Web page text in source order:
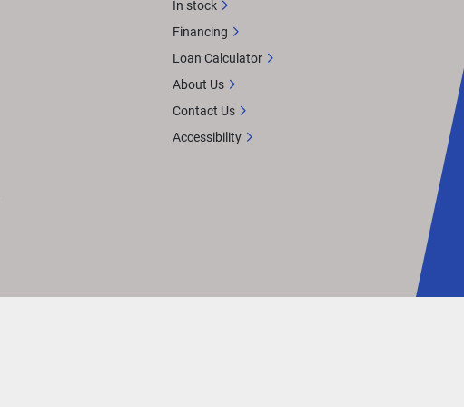
In stock
Financing
Loan Calculator
About Us
Contact Us
Accessibility